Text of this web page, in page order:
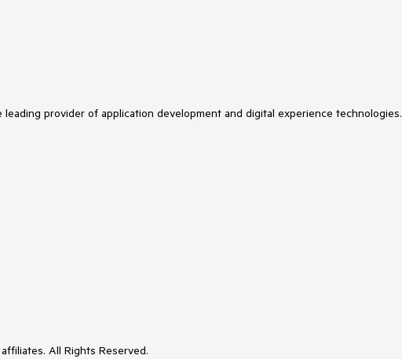
provider of application development and digital experience technologies.
All Rights Reserved.